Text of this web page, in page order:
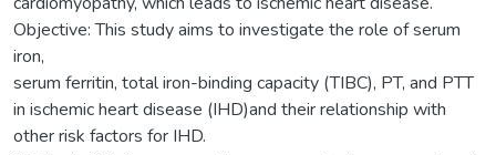
Objective: This study aims to investigate the role of serum
iron,
serum ferritin, total iron-binding capacity (TIBC), PT, and PTT
in ischemic heart disease (IHD)and their relationship with
other risk factors for IHD.